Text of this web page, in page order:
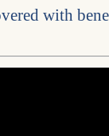
with